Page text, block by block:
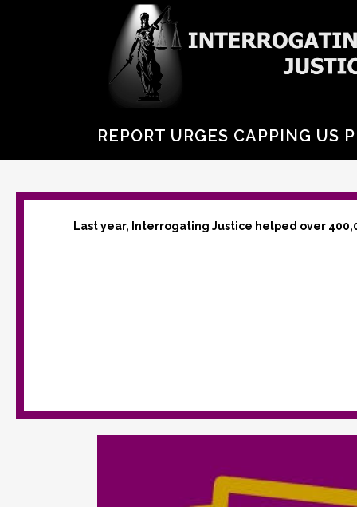
REPORT URGES CAPPING US
Last year, Interrogating Justice helped over